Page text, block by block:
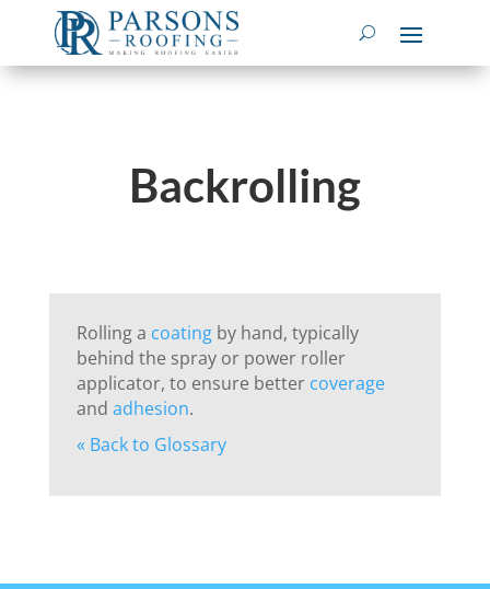
Backrolling
Rolling a coatingby hand, typically
behind the spray or power roller
applicator, to ensure better coverage
and adhesion.
« Back to Glossary